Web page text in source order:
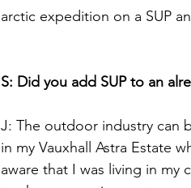
arctic expedition on a SUP
S: Did you add SUP to an
J: The outdoor industry can
in my Vauxhall Astra Estate
aware that I was living in my